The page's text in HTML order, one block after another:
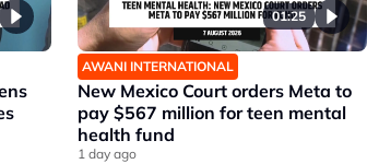
01:25
AWANI INTERNATIONAL
New Mexico Court orders Meta to
pay $567 million for teen mental
health fund
1 day ago